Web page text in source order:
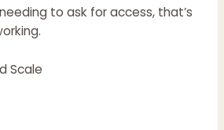
to ask for access, that’s
Scale